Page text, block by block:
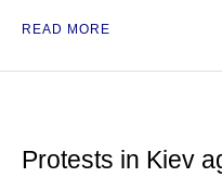
READ MORE
Protests in Kiev